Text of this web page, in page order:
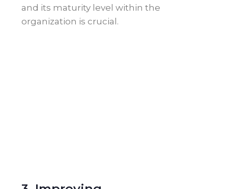
and its maturity level within the
organization is crucial.